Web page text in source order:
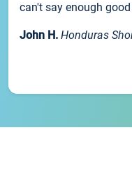
can't say enough
John H. Honduras